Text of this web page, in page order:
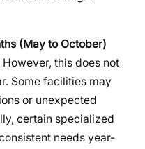
(May to October)
this does not
Some facilities may
or unexpected
certain specialized
needs year-